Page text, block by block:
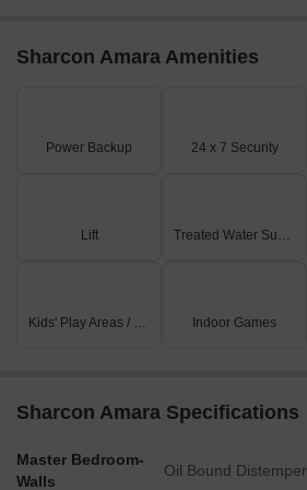
Rental 1
Sharcon Amara Amenities
Power Backup 24 x 7 Security
Lift Treated Water Supply
Kids' Play Areas / Sand Pits Indoor Games
Sharcon Amara Specifications
Master Bedroom-
Walls
Oil Bound Distemper